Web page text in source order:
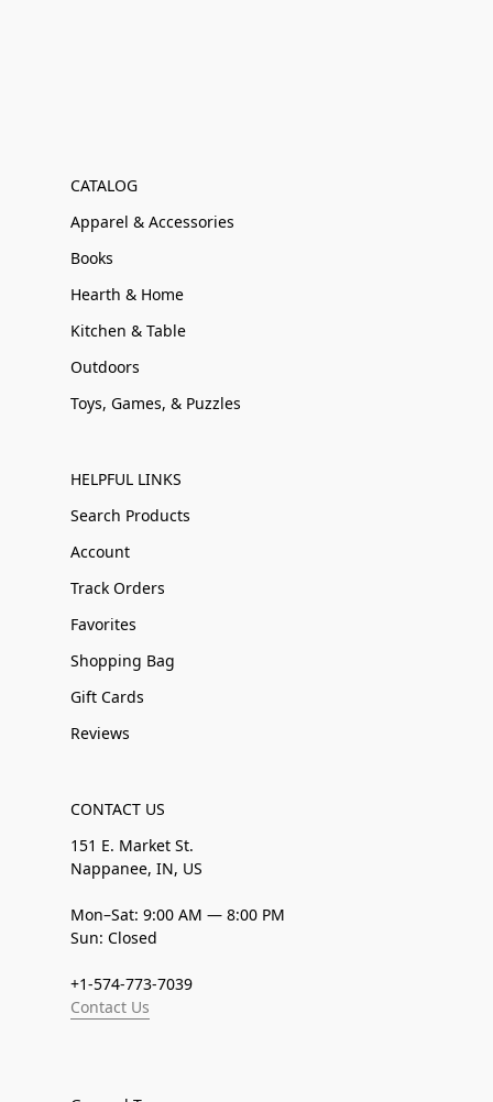
CATALOG
Apparel & Accessories
Books
Hearth & Home
Kitchen & Table
Outdoors
Toys, Games, & Puzzles
HELPFUL LINKS
Search Products
Account
Track Orders
Favorites
Shopping Bag
Gift Cards
Reviews
CONTACT US
151 E. Market St.
Nappanee, IN, US
Mon–Sat: 9:00 AM — 8:00 PM
Sun: Closed
+1-574-773-7039
Contact Us